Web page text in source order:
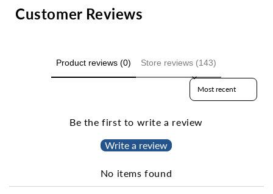
Customer Reviews
Product reviews (0) Store reviews (143)
Sort reviews by
Be the first to write a review
Write a review
No items found